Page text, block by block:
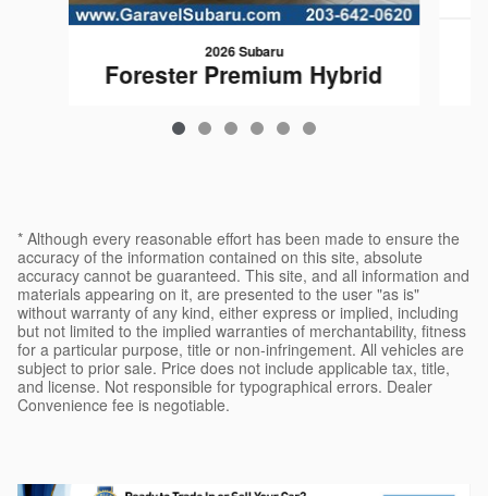
2026 Subaru
Forester Premium Hybrid
$35,374
* Although every reasonable effort has been made to ensure the
accuracy of the information contained on this site, absolute
accuracy cannot be guaranteed. This site, and all information and
materials appearing on it, are presented to the user "as is"
without warranty of any kind, either express or implied, including
but not limited to the implied warranties of merchantability, fitness
for a particular purpose, title or non-infringement. All vehicles are
subject to prior sale. Price does not include applicable tax, title,
and license. Not responsible for typographical errors. Dealer
Convenience fee is negotiable.